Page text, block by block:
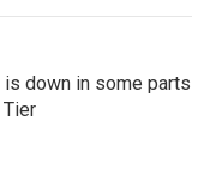
down in some parts